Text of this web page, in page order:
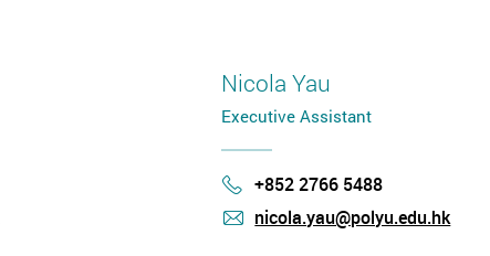
Nicola Yau
Executive Assistant
Phone
+852 2766 5488
nicola.yau@polyu.edu.hk